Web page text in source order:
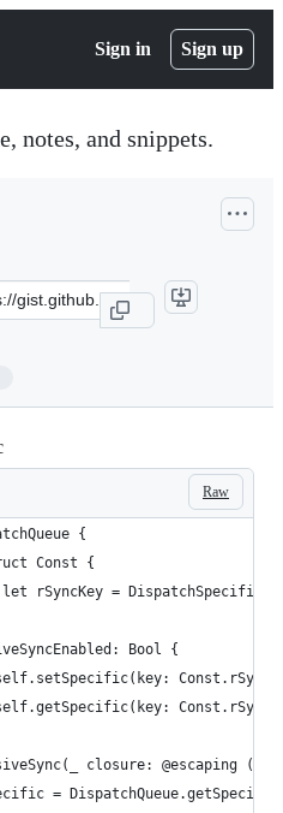
Sign in Sign up
notes, and snippets.
Raw
{
Const {
rSyncKey =
Bool {
closure: @escaping ()
=